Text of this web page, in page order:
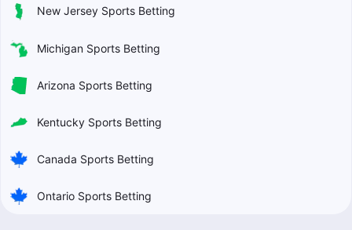
New Jersey Sports Betting
Michigan Sports Betting
Arizona Sports Betting
Kentucky Sports Betting
Canada Sports Betting
Ontario Sports Betting